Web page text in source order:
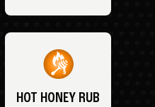
HOT HONEY RUB